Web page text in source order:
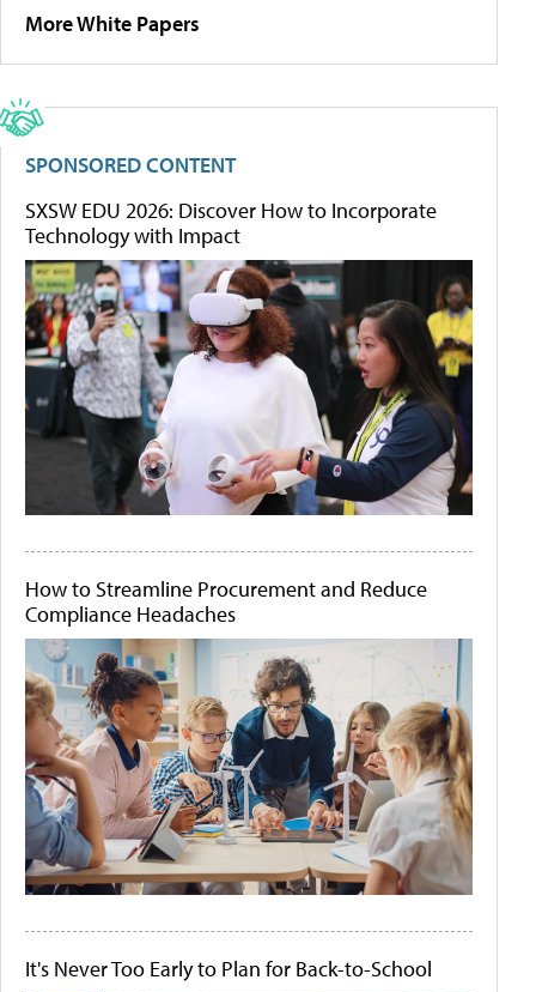
More White Papers
SPONSORED CONTENT
SXSW EDU 2026: Discover How to Incorporate
Technology with Impact
How to Streamline Procurement and Reduce
Compliance Headaches
It's Never Too Early to Plan for Back-to-School